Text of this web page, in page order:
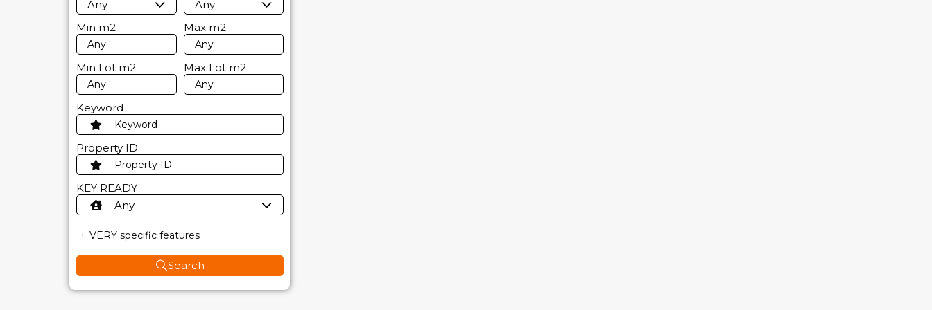
Any
Any
Min m2 Max m2
Min Lot m2 Max Lot m2
Keyword
Property ID
KEY READY
Any
VERY specific features
Search